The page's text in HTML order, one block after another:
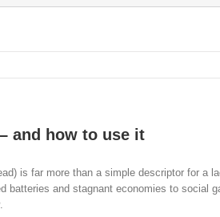
and how to use it
is far more than a simple descriptor
batteries and stagnant economies to social